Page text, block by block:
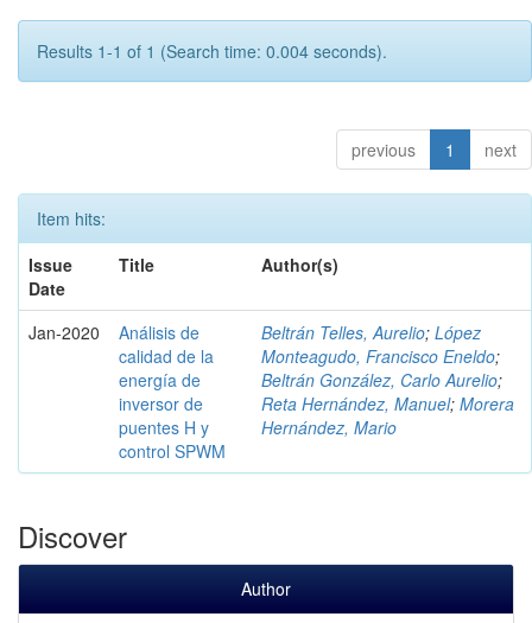
Results 1-1 of 1 (Search time: 0.004 seconds).
previous 1 next
Item hits:
Issue
Date
Title Author(s)
Jan-2020
Análisis de
calidad de la
energía de
inversor de
puentes H y
control SPWM
Beltrán Telles, Aurelio; López
Monteagudo, Francisco Eneldo;
Beltrán González, Carlo Aurelio;
Reta Hernández, Manuel; Morera
Hernández, Mario
Discover
Author